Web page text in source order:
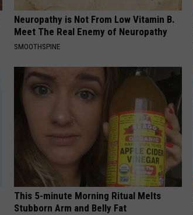
Neuropathy is Not From Low Vitamin B.
Meet The Real Enemy of Neuropathy
SMOOTHSPINE
This 5-minute Morning Ritual Melts
Stubborn Arm and Belly Fat